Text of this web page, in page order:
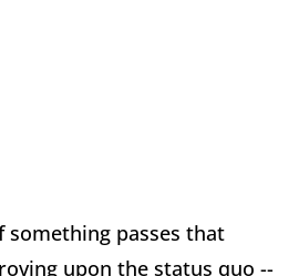
passes that
upon the status quo --